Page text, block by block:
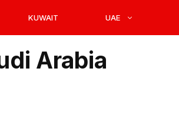
KUWAIT UAE
Arabia